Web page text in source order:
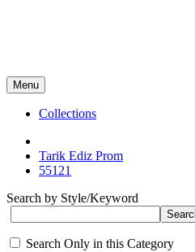
Menu
Collections
Tarik Ediz Prom
55121
Search by Style/Keyword
Search Only in this Category